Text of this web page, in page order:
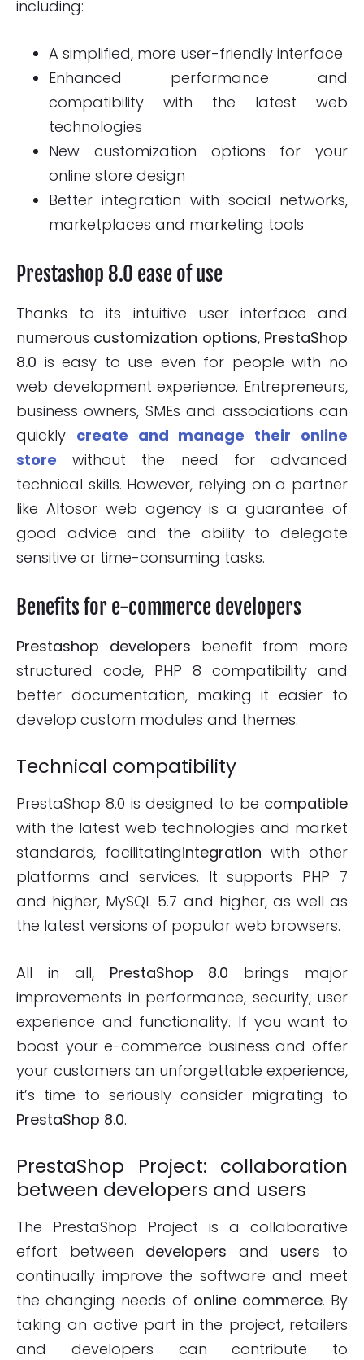
including:
A simplified, more user-friendly interface
Enhanced performance and
compatibility with the latest web
technologies
New customization options for your
online store design
Better integration with social networks,
marketplaces and marketing tools
Prestashop 8.0 ease of use
Thanks to its intuitive user interface and
numerous customization options, PrestaShop
8.0 is easy to use even for people with no
web development experience. Entrepreneurs,
business owners, SMEs and associations can
quickly create and manage their online
store without the need for advanced
technical skills. However, relying on a partner
like Altosor web agency is a guarantee of
good advice and the ability to delegate
sensitive or time-consuming tasks.
Benefits for e-commerce developers
Prestashop developers benefit from more
structured code, PHP 8 compatibility and
better documentation, making it easier to
develop custom modules and themes.
Technical compatibility
PrestaShop 8.0 is designed to be compatible
with the latest web technologies and market
standards, facilitatingintegration with other
platforms and services. It supports PHP 7
and higher, MySQL 5.7 and higher, as well as
the latest versions of popular web browsers.
All in all, PrestaShop 8.0 brings major
improvements in performance, security, user
experience and functionality. If you want to
boost your e-commerce business and offer
your customers an unforgettable experience,
it’s time to seriously consider migrating to
PrestaShop 8.0.
PrestaShop Project: collaboration
between developers and users
The PrestaShop Project is a collaborative
effort between developers and users to
continually improve the software and meet
the changing needs of online commerce. By
taking an active part in the project, retailers
and developers can contribute to